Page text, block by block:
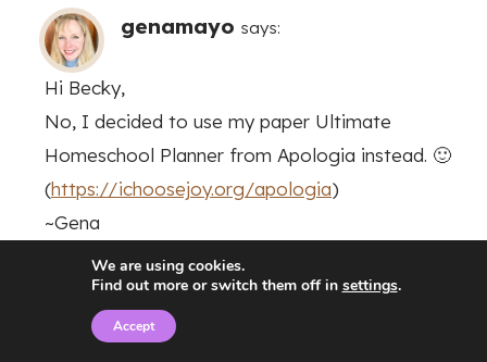
genamayo says:
Hi Becky,
No, I decided to use my paper Ultimate
Homeschool Planner from Apologia instead. 🙂
(https://ichoosejoy.org/apologia)
~Gena
Reply
We are using cookies.
Find out more or switch them off in settings.
Accept